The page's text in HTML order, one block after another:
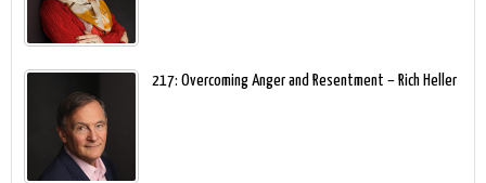
217: Overcoming Anger and Resentment – Rich Heller